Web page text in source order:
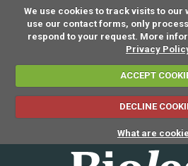
We use cookies to track visits to our
use our contact forms, only
respond to your request. More
Privacy
ACCEPT
DECLINE
What are